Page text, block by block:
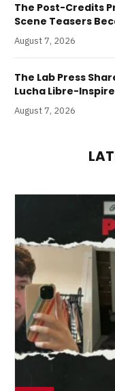
The Post-Credits
Scene Teasers
August 7, 2026
The Lab Press
Lucha Libre-
August 7, 2026